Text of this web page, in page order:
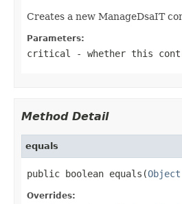
Creates a new ManageDsaIT
Parameters:
critical - whether this
Method Detail
equals
public boolean equals(Object
Overrides: